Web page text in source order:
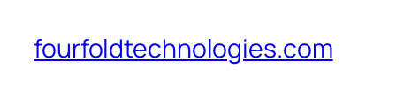
fourfoldtechnologies.com